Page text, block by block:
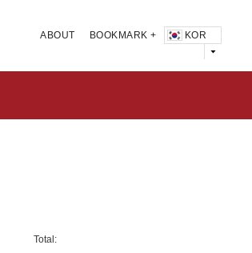
ABOUT BOOKMARK + KOR
Total: